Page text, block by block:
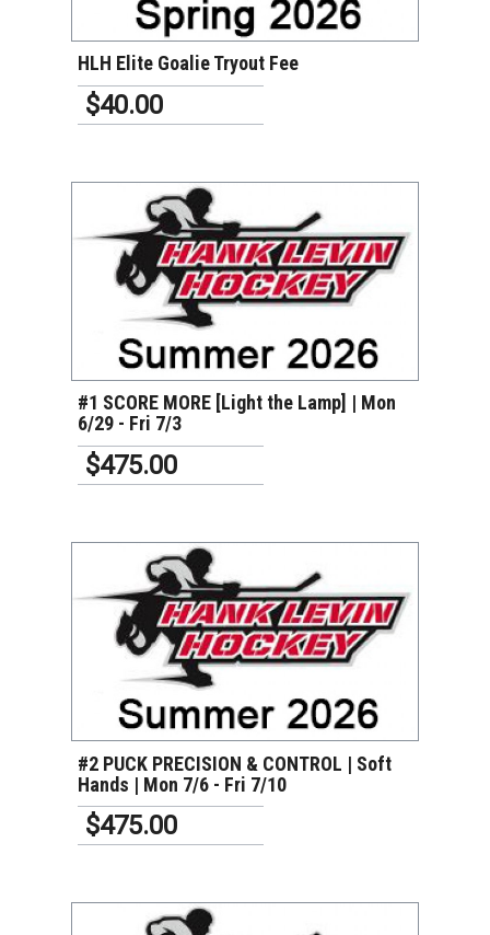
HLH Elite Goalie Tryout Fee
$40.00
#1 SCORE MORE [Light the Lamp] | Mon
6/29 - Fri 7/3
$475.00
#2 PUCK PRECISION & CONTROL | Soft
Hands | Mon 7/6 - Fri 7/10
$475.00